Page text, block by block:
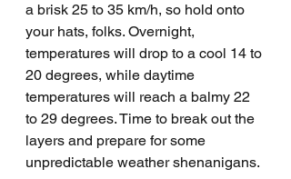
a brisk 25 to 35 km/h, so hold onto
your hats, folks. Overnight,
temperatures will drop to a cool 14 to
20 degrees, while daytime
temperatures will reach a balmy 22
to 29 degrees. Time to break out the
layers and prepare for some
unpredictable weather shenanigans.